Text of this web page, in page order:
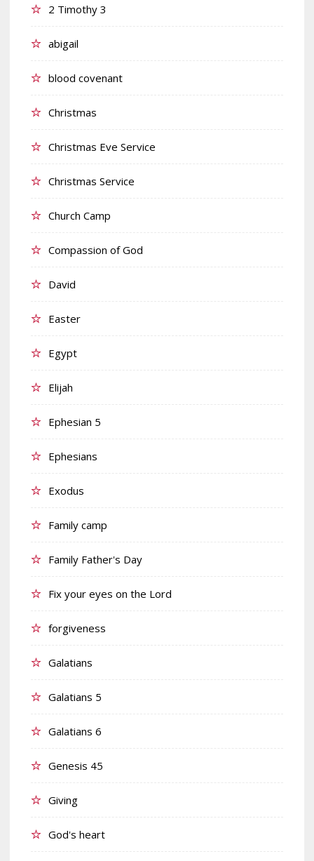
2 Timothy 3
abigail
blood covenant
Christmas
Christmas Eve Service
Christmas Service
Church Camp
Compassion of God
David
Easter
Egypt
Elijah
Ephesian 5
Ephesians
Exodus
Family camp
Family Father's Day
Fix your eyes on the Lord
forgiveness
Galatians
Galatians 5
Galatians 6
Genesis 45
Giving
God's heart